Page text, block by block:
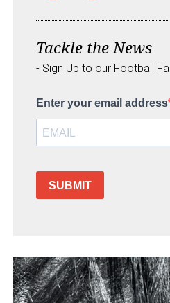
Tackle the News
- Sign Up to our Football
Enter your email address
SUBMIT